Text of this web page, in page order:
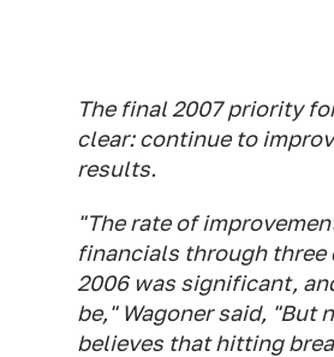
The final 2007 priority
clear: continue to
results.
"The rate of
financials through three
2006 was significant,
be," Wagoner said, "But
believes that hitting